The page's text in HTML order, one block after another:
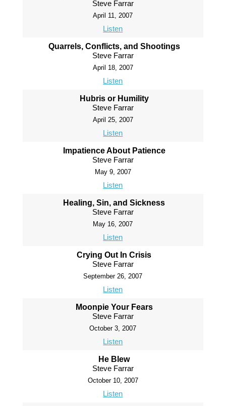
Steve Farrar
April 11, 2007
Listen
Quarrels, Conflicts, and Shootings
Steve Farrar
April 18, 2007
Listen
Hubris or Humility
Steve Farrar
April 25, 2007
Listen
Impatience About Patience
Steve Farrar
May 9, 2007
Listen
Healing, Sin, and Sickness
Steve Farrar
May 16, 2007
Listen
Crying Out In Crisis
Steve Farrar
September 26, 2007
Listen
Moonpie Your Fears
Steve Farrar
October 3, 2007
Listen
He Blew
Steve Farrar
October 10, 2007
Listen